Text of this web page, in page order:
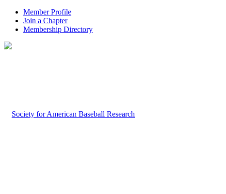
Member Profile
Join a Chapter
Membership Directory